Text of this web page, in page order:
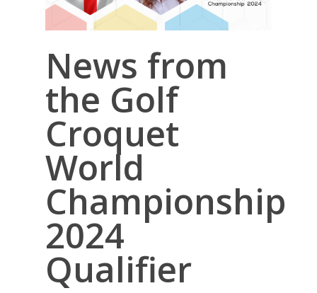
News from
the Golf
Croquet
World
Championship
2024
Qualifier